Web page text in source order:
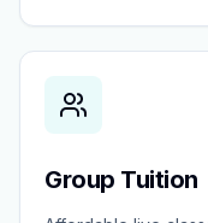
Group Tuition